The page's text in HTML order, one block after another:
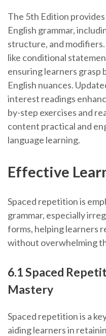
The 5th Edition
English grammar,
structure, and
like conditional
ensuring learners grasp
English nuances.
interest readings
by-step exercises and
content practical and
language learning.
Effective
Spaced repetition is
grammar, especially
forms, helping learners
without overwhelming
6.1 Spaced
Mastery
Spaced repetition is a
aiding learners in